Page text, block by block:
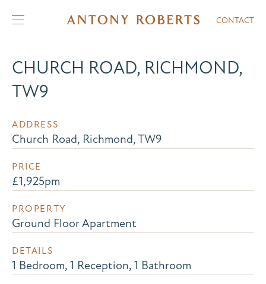
CONTACT
CHURCH ROAD, RICHMOND,
TW9
ADDRESS
Church Road, Richmond, TW9
PRICE
£1,925pm
PROPERTY
Ground Floor Apartment
DETAILS
1 Bedroom, 1 Reception, 1 Bathroom